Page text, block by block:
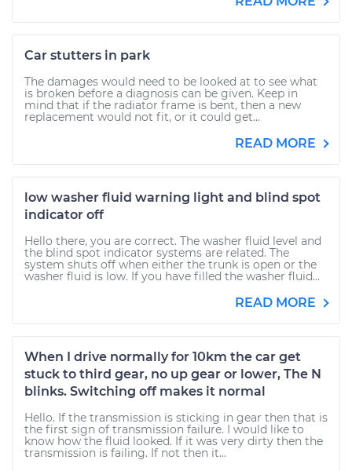
Car stutters in park
The damages would need to be looked at to see what
is broken before a diagnosis can be given. Keep in
mind that if the radiator frame is bent, then a new
replacement would not fit, or it could get...
READ MORE
low washer fluid warning light and blind spot
indicator off
Hello there, you are correct. The washer fluid level and
the blind spot indicator systems are related. The
system shuts off when either the trunk is open or the
washer fluid is low. If you have filled the washer fluid...
READ MORE
When I drive normally for 10km the car get
stuck to third gear, no up gear or lower, The N
blinks. Switching off makes it normal
Hello. If the transmission is sticking in gear then that is
the first sign of transmission failure. I would like to
know how the fluid looked. If it was very dirty then the
transmission is failing. If not then it...